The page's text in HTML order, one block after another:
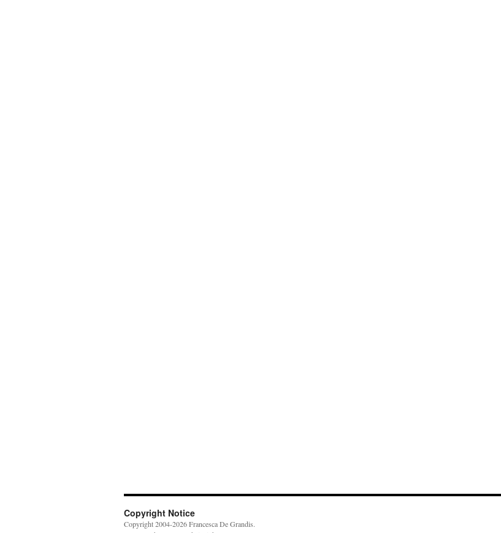
Copyright Notice
Copyright 2004-2026 Francesca De Grandis.